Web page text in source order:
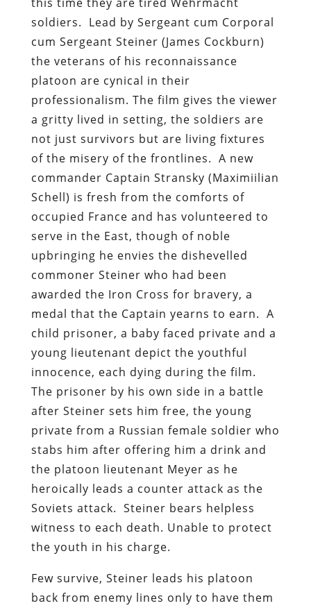
soldiers. Lead by Sergeant cum Corporal
cum Sergeant Steiner (James Cockburn)
the veterans of his reconnaissance
platoon are cynical in their
professionalism. The film gives the viewer
a gritty lived in setting, the soldiers are
not just survivors but are living fixtures
of the misery of the frontlines. A new
commander Captain Stransky (Maximiilian
Schell) is fresh from the comforts of
occupied France and has volunteered to
serve in the East, though of noble
upbringing he envies the dishevelled
commoner Steiner who had been
awarded the Iron Cross for bravery, a
medal that the Captain yearns to earn. A
child prisoner, a baby faced private and a
young lieutenant depict the youthful
innocence, each dying during the film.
The prisoner by his own side in a battle
after Steiner sets him free, the young
private from a Russian female soldier who
stabs him after offering him a drink and
the platoon lieutenant Meyer as he
heroically leads a counter attack as the
Soviets attack. Steiner bears helpless
witness to each death. Unable to protect
the youth in his charge.
Few survive, Steiner leads his platoon
back from enemy lines only to have them